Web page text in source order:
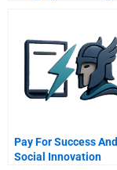
At Product Launch
Pay For Success And
Social Innovation